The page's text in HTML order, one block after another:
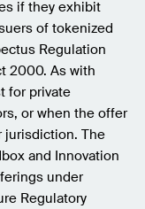
if they exhibit
of tokenized
Regulation
2000. As with
for private
or when the offer
jurisdiction. The
and Innovation
under
Regulatory